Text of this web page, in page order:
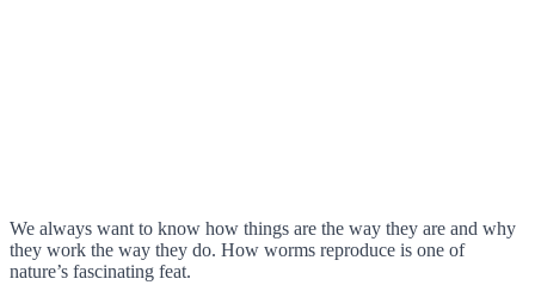
We always want to know how things are the way they are and why
they work the way they do. How worms reproduce is one of
nature’s fascinating feat.